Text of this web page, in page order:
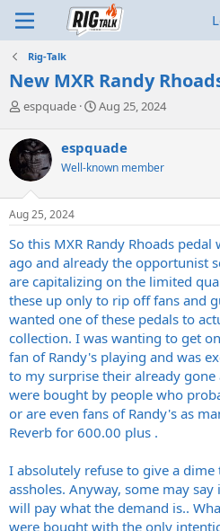
Rig-Talk
New MXR Randy
T
r
e
a
d
s
t
r
t
e
r
espquade
S
r
t
a
Aug 25, 2024
espquade
Well-known member
Aug 25, 2024
So this MXR Randy Rhoads
ago and already the opportunist
are capitalizing on the limited
these up only to rip off fans and
wanted one of these pedals to
collection. I was wanting to get
fan of Randy's playing and was
to my surprise their already gone
were bought by people who
or are even fans of Randy's as
Reverb for 600.00 plus .
I absolutely refuse to give a dime
assholes. Anyway, some may
will pay what the demand is..
were bought with the only